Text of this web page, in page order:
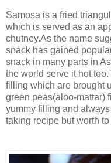
Samosa is a fried
which is served as an
chutney.As the name
snack has gained
snack in many parts in
the world serve it hot
filling which are brought
green peas(aloo-mattar)
yummy filling and
taking recipe but worth to